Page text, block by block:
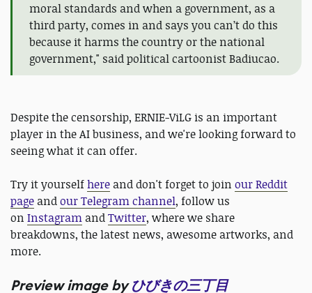
moral standards and when a government, as a
third party, comes in and says you can’t do this
because it harms the country or the national
government," said political cartoonist Badiucao.
Despite the censorship, ERNIE-ViLG is an important
player in the AI business, and we're looking forward to
seeing what it can offer.
Try it yourselfhere and don't forget to join our Reddit
page andour Telegram channel, follow us
on Instagram andTwitter, where we share
breakdowns, the latest news, awesome artworks, and
more.
Preview image byひびきの三丁目